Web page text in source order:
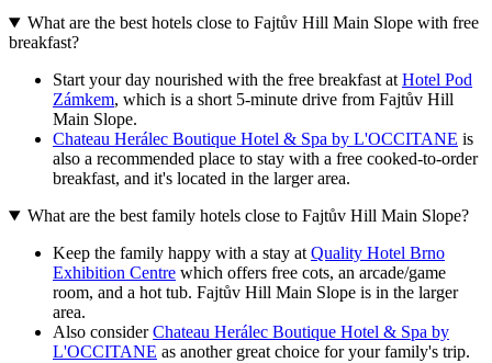
What are the best hotels close to Fajtův Hill Main Slope with free
breakfast?
Start your day nourished with the free breakfast at Hotel Pod
Zámkem, which is a short 5-minute drive from Fajtův Hill
Main Slope.
Chateau Herálec Boutique Hotel & Spa by L'OCCITANE is
also a recommended place to stay with a free cooked-to-order
breakfast, and it's located in the larger area.
What are the best family hotels close to Fajtův Hill Main Slope?
Keep the family happy with a stay at Quality Hotel Brno
Exhibition Centre which offers free cots, an arcade/game
room, and a hot tub. Fajtův Hill Main Slope is in the larger
area.
Also considerChateau Herálec Boutique Hotel & Spa by
L'OCCITANE as another great choice for your family's trip.